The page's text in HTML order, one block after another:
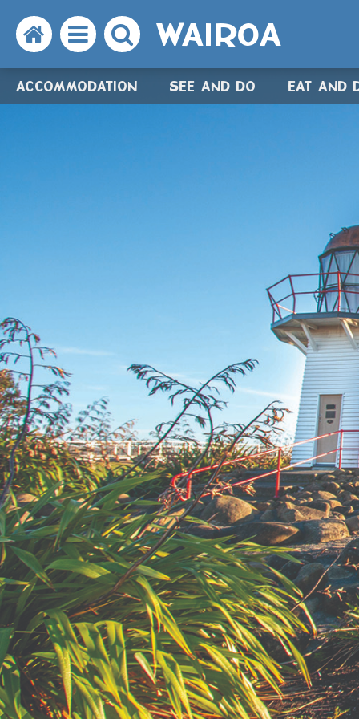
Search
the
website
Open
the
menu
Search
the
website
WAIROA
ACCOMMODATION SEE AND DO EAT AND